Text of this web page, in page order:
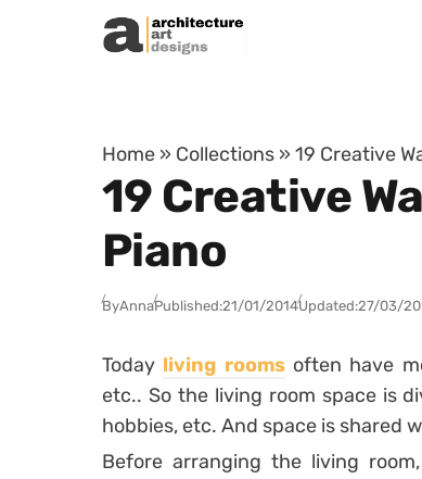
Skip to content
Home » Collections » 19 Creative
19 Creative
Piano
ByAnnaPublished:21/01/2014Updated:27/03/
Today living roomsoften have
etc.. So the living room space is
hobbies, etc. And space is shared
Before arranging the living